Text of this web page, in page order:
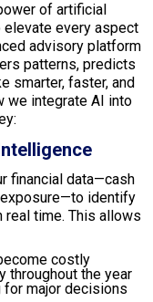
of artificial
elevate every aspect
advisory platform
patterns, predicts
smarter, faster, and
we integrate AI into
financial data—cash
identify
real time. This allows
costly
throughout the year
for major decisions